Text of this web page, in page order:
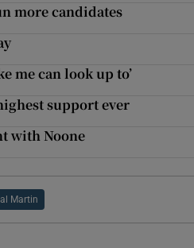
more candidates
me can look up to’
support ever
with Noone
Martin